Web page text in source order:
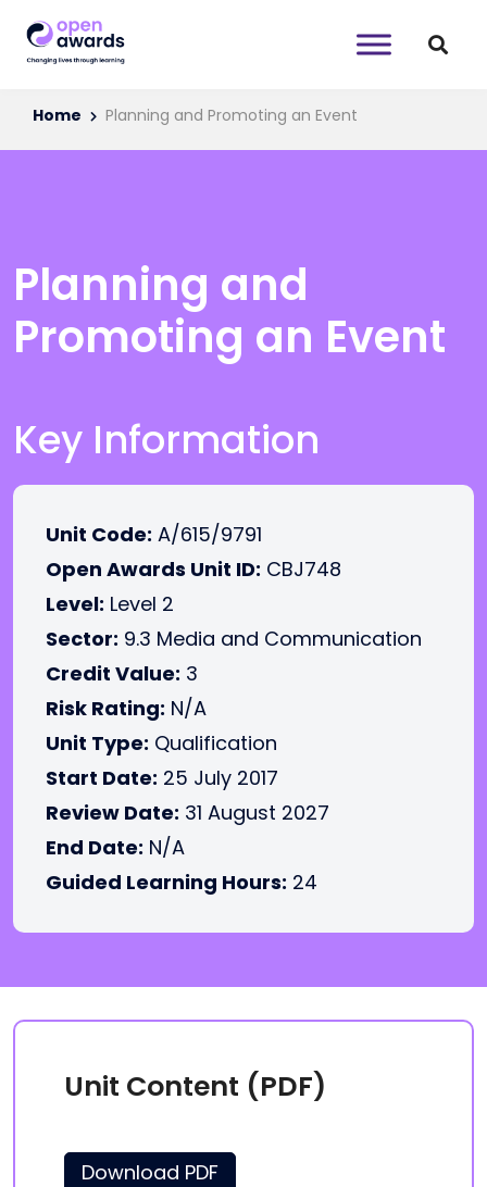
Home Planning and Promoting an Event
Planning and
Promoting an Event
Key Information
Unit Code: A/615/9791
Open Awards Unit ID: CBJ748
Level: Level 2
Sector: 9.3 Media and Communication
Credit Value: 3
Risk Rating: N/A
Unit Type: Qualification
Start Date: 25 July 2017
Review Date: 31 August 2027
End Date: N/A
Guided Learning Hours: 24
Unit Content (PDF)
Download PDF